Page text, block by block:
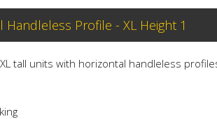
Handleless Profile - XL Height 1
tall units with horizontal handleless